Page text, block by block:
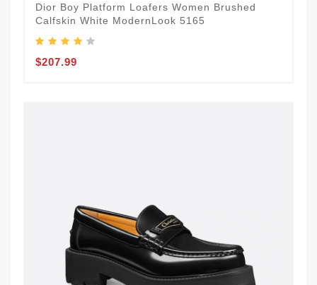
Dior Boy Platform Loafers Women Brushed
Calfskin White ModernLook 5165
$207.99